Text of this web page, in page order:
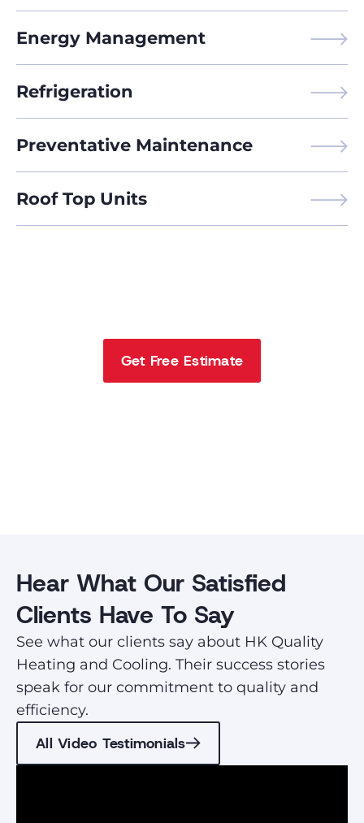
Energy Management
Refrigeration
Preventative Maintenance
Roof Top Units
Get Free Estimate
Hear What Our Satisfied
Clients Have To Say
See what our clients say about HK Quality
Heating and Cooling. Their success stories
speak for our commitment to quality and
efficiency.
All Video Testimonials